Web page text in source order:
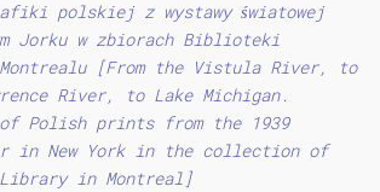
polskiej z wystawy światowej
Jorku w zbiorach Biblioteki
[From the Vistula River, to
River, to Lake Michigan.
Polish prints from the 1939
in New York in the collection of
in Montreal]